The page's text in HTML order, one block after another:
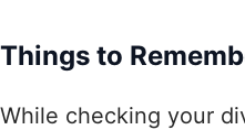
Things to
While checking your